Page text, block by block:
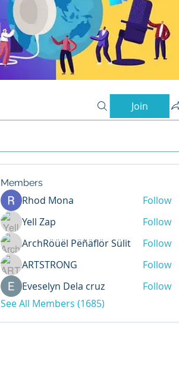
Join
Members
Rhod Mona
Follow
Yell Zap
Follow
ArchRöüël Pëñäflör Sülit
Follow
ARTSTRONG
Follow
Eveselyn Dela cruz
Follow
See All Members (1685)